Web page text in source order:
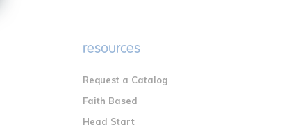
resources
Request a Catalog
Faith Based
Head Start